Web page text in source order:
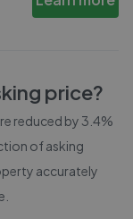
price?
reduced by 3.4%
of asking
accurately